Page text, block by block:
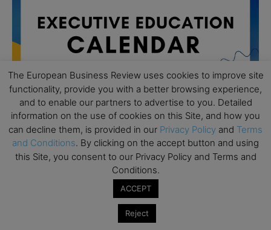
AUG
19
All day
Executive MBA Info Webinar – Swiss Business
School
Achieving Leadership Excellence – LSE
The European Business Review uses cookies to improve site
functionality, provide you with a better browsing experience,
and to enable our partners to advertise to you. Detailed
information on the use of cookies on this Site, and how you
can decline them, is provided in our Privacy Policy and Terms
and Conditions. By clicking on the accept button and using
this Site, you consent to our Privacy Policy and Terms and
Conditions.
ACCEPT
Reject